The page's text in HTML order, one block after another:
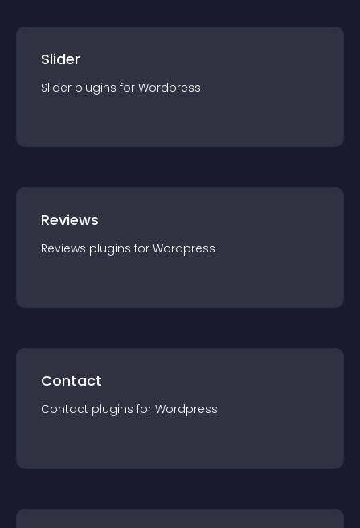
Slider
Slider plugins for Wordpress
Reviews
Reviews plugins for Wordpress
Contact
Contact plugins for Wordpress